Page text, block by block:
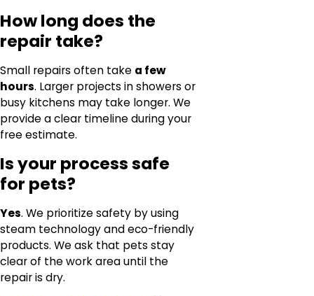
How long does the
repair take?
Small repairs often take a few
hours. Larger projects in showers or
busy kitchens may take longer. We
provide a clear timeline during your
free estimate.
Is your process safe
for pets?
Yes. We prioritize safety by using
steam technology and eco-friendly
products. We ask that pets stay
clear of the work area until the
repair is dry.